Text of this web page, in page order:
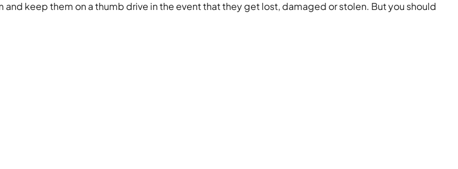
keep them on a thumb drive in the event that they get lost, damaged or stolen. But you should